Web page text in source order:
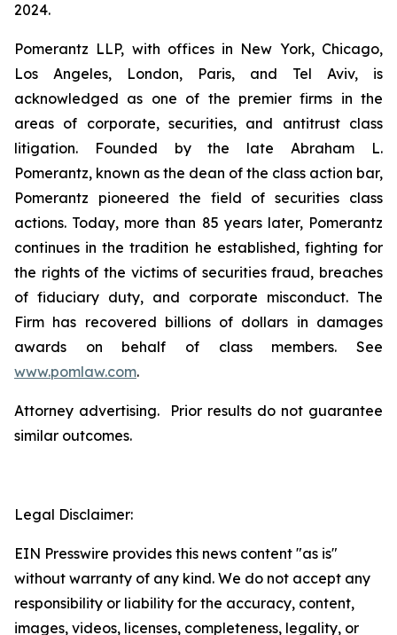
2024.
Pomerantz LLP, with offices in New York, Chicago,
Los Angeles, London, Paris, and Tel Aviv, is
acknowledged as one of the premier firms in the
areas of corporate, securities, and antitrust class
litigation. Founded by the late Abraham L.
Pomerantz, known as the dean of the class action bar,
Pomerantz pioneered the field of securities class
actions. Today, more than 85 years later, Pomerantz
continues in the tradition he established, fighting for
the rights of the victims of securities fraud, breaches
of fiduciary duty, and corporate misconduct. The
Firm has recovered billions of dollars in damages
awards on behalf of class members. See
www.pomlaw.com.
Attorney advertising. Prior results do not guarantee
similar outcomes.
Legal Disclaimer:
EIN Presswire provides this news content "as is"
without warranty of any kind. We do not accept any
responsibility or liability for the accuracy, content,
images, videos, licenses, completeness, legality, or